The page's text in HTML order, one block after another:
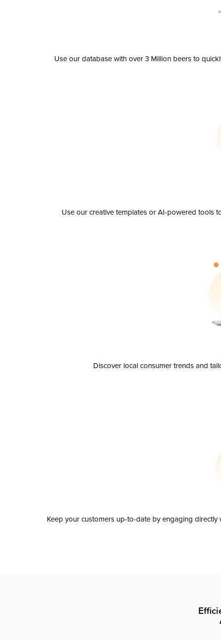
Use our database with over 3 Million beers to
Use our creative templates or AI-powered tools
Discover local consumer trends and
Keep your customers up-to-date by engaging